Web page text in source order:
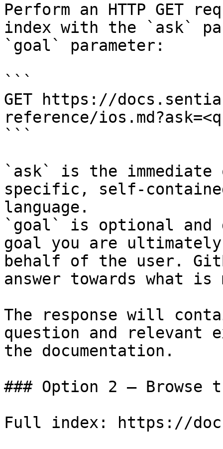
Perform an HTTP GET
index with the `ask`
`goal` parameter:
```
GET https://
reference/
```
`ask` is the
specific, self-
language.
`goal` is optional and
goal you are
behalf of the user.
answer towards what
The response will
question and relevant
the documentation.
### Option 2 — Browse
Full index: https://